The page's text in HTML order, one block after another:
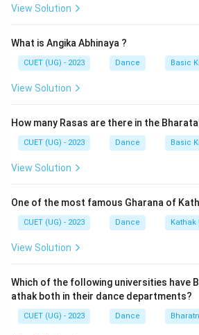
View Solution
What is Angika Abhinaya ?
CUET (UG) - 2023 Dance Basic
View Solution
How many Rasas are there in the
CUET (UG) - 2023 Dance Basic
View Solution
One of the most famous Gharana of
CUET (UG) - 2023 Dance Kathak
View Solution
Which of the following universities have
athak both in their dance departments?
CUET (UG) - 2023 Dance